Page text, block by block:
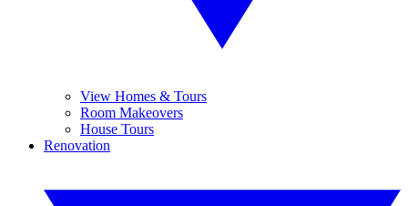
View Homes & Tours
Room Makeovers
House Tours
Renovation